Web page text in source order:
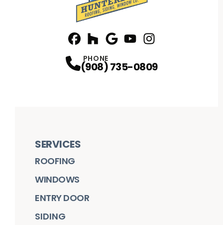
PHONE
(908) 735-0809
SERVICES
ROOFING
WINDOWS
ENTRY DOOR
SIDING